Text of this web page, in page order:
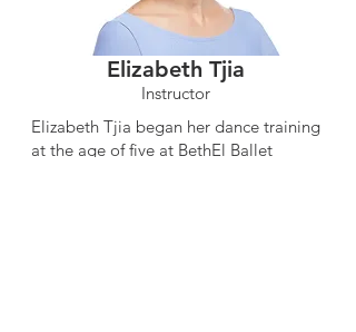
Elizabeth Tjia
Instructor
Elizabeth Tjia began her dance training
at the age of five at BethEl Ballet